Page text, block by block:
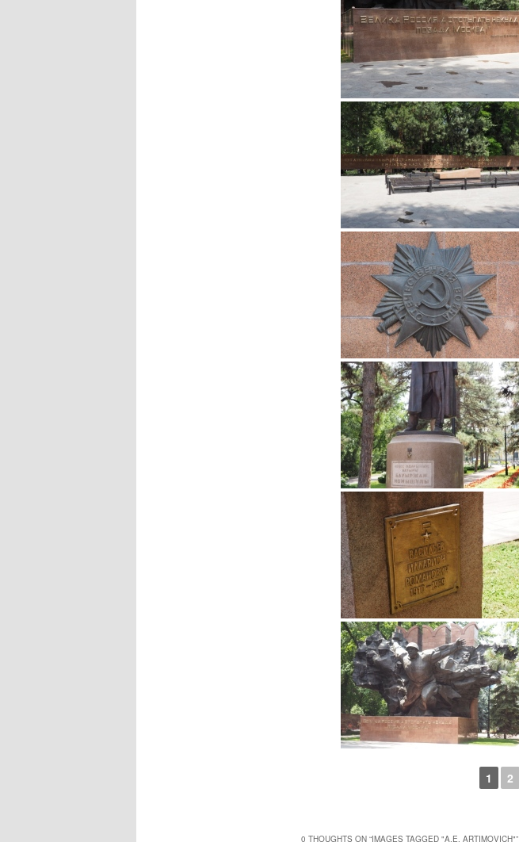
1 2
0 THOUGHTS ON “IMAGES TAGGED "A.E. ARTIMOVICH"”